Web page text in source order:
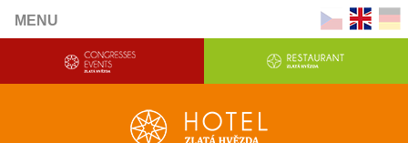
MENU